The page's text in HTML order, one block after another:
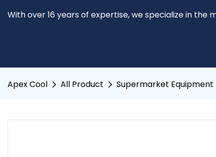
With over 16 years of expertise, we specialize in
Apex Cool All Product Supermarket Equipment